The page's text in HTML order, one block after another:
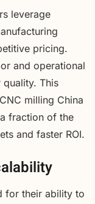
leverage
pricing.
and operational
This
milling China
fraction of the
and faster ROI.
for their ability to